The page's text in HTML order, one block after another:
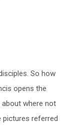
So how
opens the
where not
pictures referred